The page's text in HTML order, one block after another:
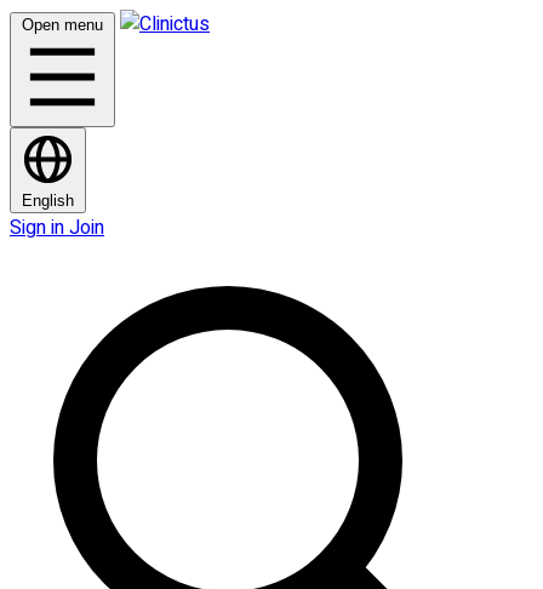
Open menu
English
Sign inJoin